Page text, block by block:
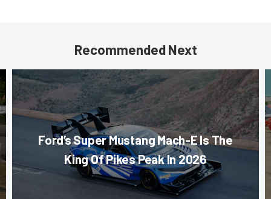
Recommended Next
Ford’s Super Mustang Mach-E Is The
King Of Pikes Peak In 2026